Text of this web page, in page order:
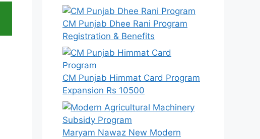
CM Punjab Dhee Rani Program
Registration & Benefits
CM Punjab Himmat Card Program
Expansion Rs 10500
Maryam Nawaz New Modern